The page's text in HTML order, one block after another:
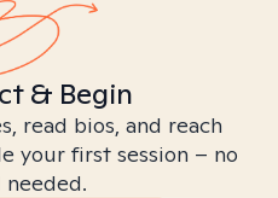
& Begin
read bios, and reach
your first session – no